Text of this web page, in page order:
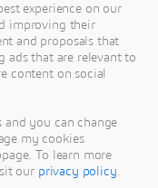
experience on our
improving their
and proposals that
ads that are relevant to
content on social
you can change
my cookies
To learn more
our privacy policy.